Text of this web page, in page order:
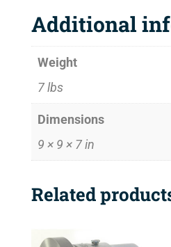
Additional
Weight
7 lbs
Dimensions
9 × 9 × 7 in
Related